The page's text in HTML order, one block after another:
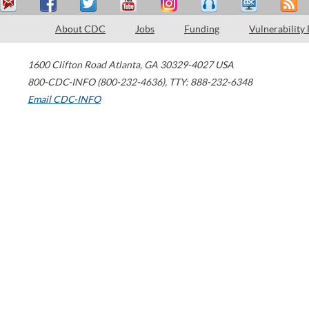
About CDC Jobs Funding Vulnerability
1600 Clifton Road Atlanta, GA 30329-4027 USA
800-CDC-INFO (800-232-4636), TTY: 888-232-6348
Email CDC-INFO